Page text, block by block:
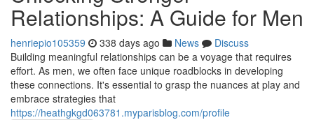
Relationships: A Guide for Men
henriepio105359 338 days ago News
Discuss
Building meaningful relationships can be a voyage that requires
effort. As men, we often face unique roadblocks in developing
these connections. It's essential to grasp the nuances at play and
embrace strategies that
https://heathgkgd063781.myparisblog.com/profile